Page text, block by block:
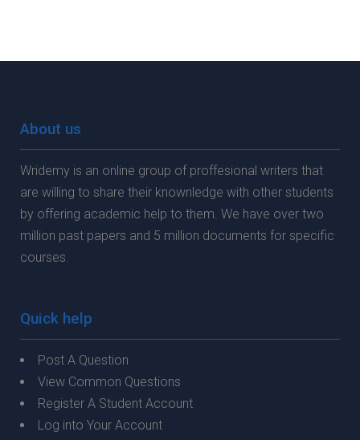
About us
Wridemy is an online group of proffesional writers that
are willing to share their knownledge with other students
by offering academic help to them. We have over two
million past papers and 5 million documents for specific
courses.
Quick help
Post A Question
View Common Questions
Register A Student Account
Log into Your Account